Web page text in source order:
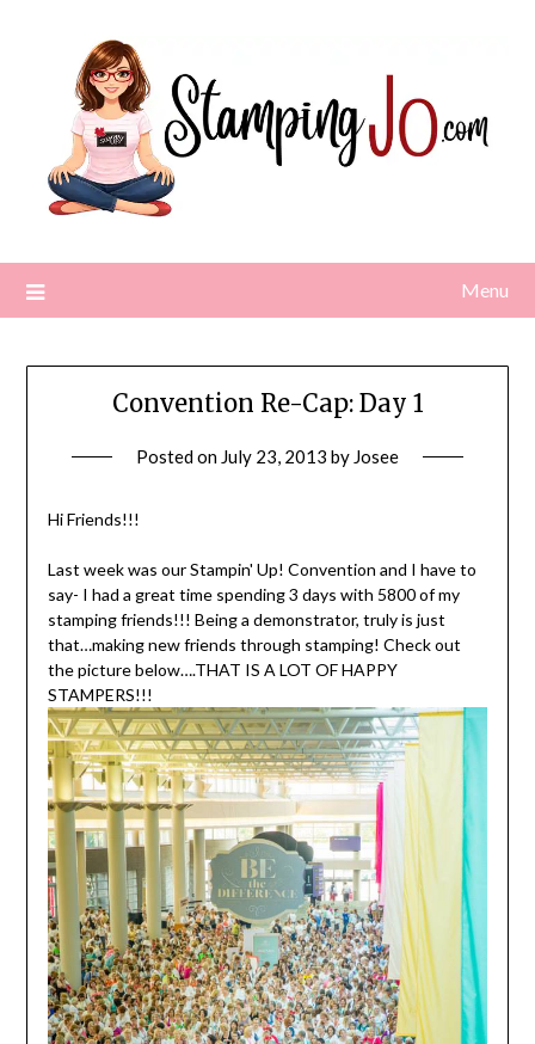
Menu
Convention Re-Cap: Day 1
Posted on July 23, 2013 by Josee
Hi Friends!!!
Last week was our Stampin' Up! Convention and I have to
say- I had a great time spending 3 days with 5800 of my
stamping friends!!! Being a demonstrator, truly is just
that…making new friends through stamping! Check out
the picture below….THAT IS A LOT OF HAPPY
STAMPERS!!!